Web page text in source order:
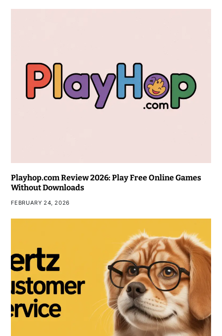
Playhop.com Review 2026: Play Free Online Games
Without Downloads
FEBRUARY 24, 2026